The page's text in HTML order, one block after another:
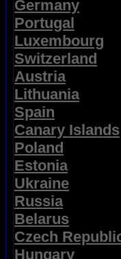
Germany
Portugal
Luxembourg
Switzerland
Austria
Lithuania
Spain
Canary Islands
Poland
Estonia
Ukraine
Russia
Belarus
Czech
Hungary